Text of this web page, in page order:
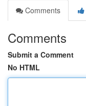
Comments
Comments
Submit a Comment
No HTML